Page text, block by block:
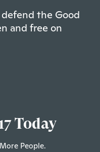
defend the Good
and free on
Today
People.